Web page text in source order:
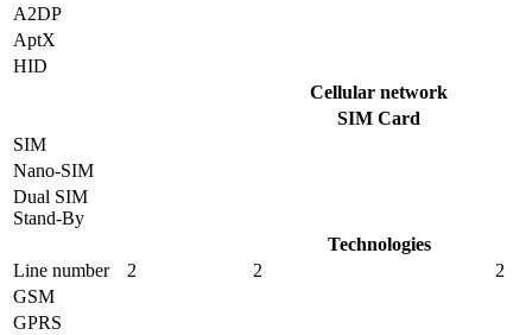
A2DP
AptX
HID
Cellular network
SIM Card
SIM
Nano-SIM
Dual SIM
Stand-By
Technologies
Line number
2 2
2
GSM
GPRS